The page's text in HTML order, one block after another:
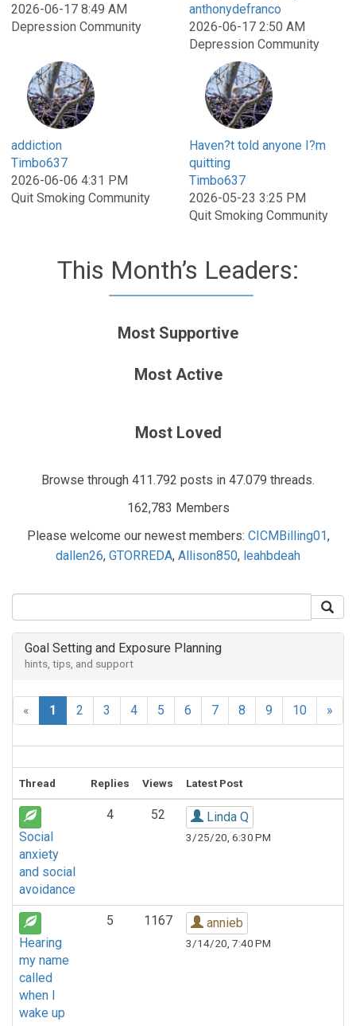
2026-06-17 8:49 AM
Depression Community
anthonydefranco
2026-06-17 2:50 AM
Depression Community
addiction
Timbo637
2026-06-06 4:31 PM
Quit Smoking Community
Haven?t told anyone I?m
quitting
Timbo637
2026-05-23 3:25 PM
Quit Smoking Community
This Month’s Leaders:
Most Supportive
Most Active
Most Loved
Browse through 411.792 posts in 47.079 threads.
162,783 Members
Please welcome our newest members: CICMBilling01,
dallen26, GTORREDA, Allison850, leahbdeah
Goal Setting and Exposure Planning
hints, tips, and support
« 1 2 3 4 5 6 7 8 9 10 »
Thread Replies Views Latest Post
Social
anxiety
and social
avoidance
4 52 Linda Q
3/25/20, 6:30 PM
Hearing
my name
called
when I
wake up
5 1167 annieb
3/14/20, 7:40 PM